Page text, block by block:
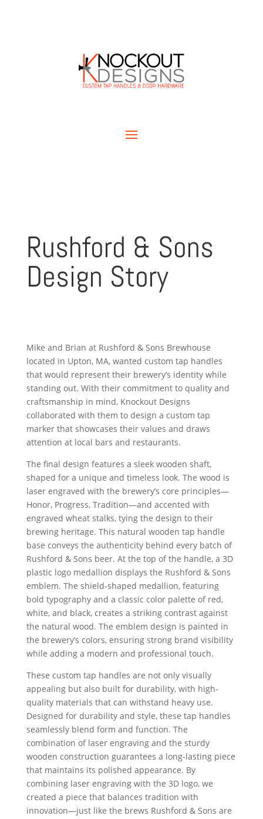
Rushford & Sons
Design Story
Mike and Brian at Rushford & Sons Brewhouse
located in Upton, MA, wanted custom tap handles
that would represent their brewery’s identity while
standing out. With their commitment to quality and
craftsmanship in mind, Knockout Designs
collaborated with them to design a custom tap
marker that showcases their values and draws
attention at local bars and restaurants.
The final design features a sleek wooden shaft,
shaped for a unique and timeless look. The wood is
laser engraved with the brewery’s core principles—
Honor, Progress, Tradition—and accented with
engraved wheat stalks, tying the design to their
brewing heritage. This natural wooden tap handle
base conveys the authenticity behind every batch of
Rushford & Sons beer. At the top of the handle, a 3D
plastic logo medallion displays the Rushford & Sons
emblem. The shield-shaped medallion, featuring
bold typography and a classic color palette of red,
white, and black, creates a striking contrast against
the natural wood. The emblem design is painted in
the brewery’s colors, ensuring strong brand visibility
while adding a modern and professional touch.
These custom tap handles are not only visually
appealing but also built for durability, with high-
quality materials that can withstand heavy use.
Designed for durability and style, these tap handles
seamlessly blend form and function. The
combination of laser engraving and the sturdy
wooden construction guarantees a long-lasting piece
that maintains its polished appearance. By
combining laser engraving with the 3D logo, we
created a piece that balances tradition with
innovation—just like the brews Rushford & Sons are